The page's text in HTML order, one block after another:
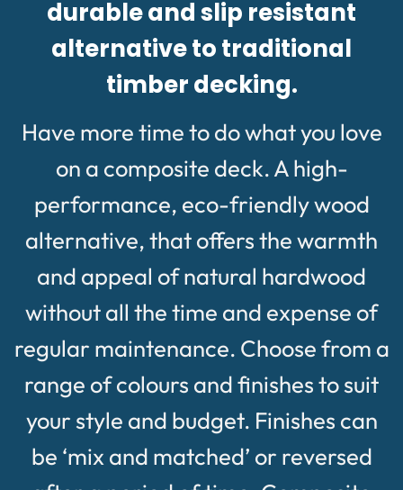
durable and slip resistant
alternative to traditional
timber decking.
Have more time to do what you love
on a composite deck. A high-
performance, eco-friendly wood
alternative, that offers the warmth
and appeal of natural hardwood
without all the time and expense of
regular maintenance. Choose from a
range of colours and finishes to suit
your style and budget. Finishes can
be ‘mix and matched’ or reversed